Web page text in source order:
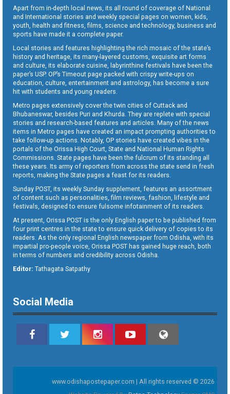
Apart from in-depth local news, its all round of coverage of National
and International stories and weekly special pages on women, kids,
youth, health and fitness, films, science and technology, business and
sports have made it a complete paper.
Local stories and features highlighting the rich mosaic of the state’s
history and heritage, its many-layered customs, exquisite art forms
and culture, its elaborate cuisine, labyrinthine festivals have been the
paper’s USP. OP’s Timeout page packed with crispy write-ups on
education, culture, entertainment and astrology, has become a sure
hit with students and young readers.
Metro pages extensively cover the twin cities of Cuttack and
Bhubaneswar, besides Puri and Khurda. They are replete with special
stories and research-based features and articles. Many of the news
items in Metro pages have created an impact prompting authorities to
take follow-up actions. Notably, OP stories have created vibes in the
portals of the Orissa High Court, State and National Human Rights
Commissions. State pages have been the fulcrum of its standing all
these years. Its army of reporters from across the state send in fresh
reports, making the State pages a feast for its readers.
Sunday POST, its weekly Sunday supplement, features an assortment
of content such as personalities, film reviews, fashion, lifestyle and
festivals, designed to ensure fulsome infotainment of its readers.
At present, Orissa POST is the only English paper to be published from
four print centres in the state to ensure quick delivery of copies to its
readers. As the only regional English newspaper from Odisha, with its
impartial pro-people voice, Orissa POST has gained huge reach, both
in terms of numbers and credibility across Odisha.
Editor: Tathagata Satpathy
Social Media
www.odishapostepaper.com | All rights reserved © 2026